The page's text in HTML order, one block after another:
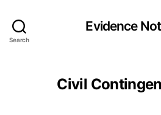
Search
Evidence
Civil